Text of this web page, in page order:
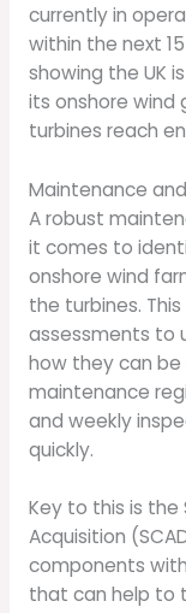
currently in
within the next
showing the UK
its onshore wind
turbines reach
Maintenance
A robust
it comes to
onshore wind
the turbines.
assessments to
how they can be
maintenance
and weekly
quickly.
Key to this is the
Acquisition
components
that can help to